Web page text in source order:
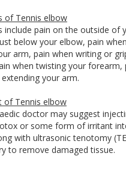
of Tennis elbow
include pain on the outside of
below your elbow, pain
arm, pain when writing or
when twisting your forearm,
your arm.
of Tennis elbow
doctor may suggest
or some form of irritant
with ultrasonic tenotomy
to remove damaged tissue.